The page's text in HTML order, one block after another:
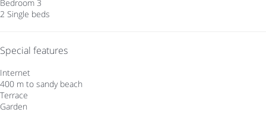
Bedroom 3
2 Single beds
Special features
Internet
400 m to sandy beach
Terrace
Garden